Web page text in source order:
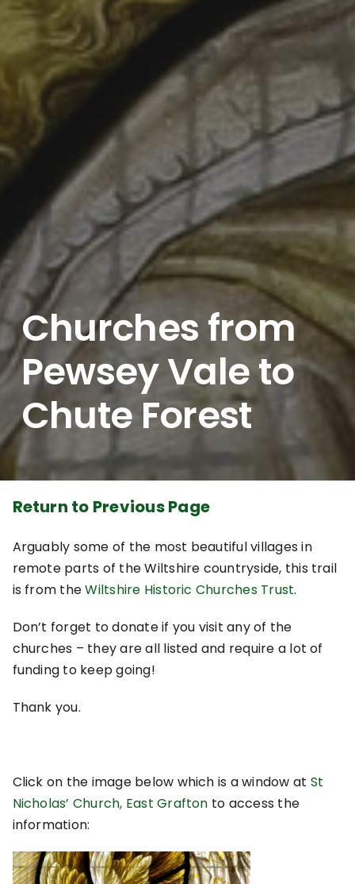
Churches from
Pewsey Vale to
Chute Forest
Return to Previous Page
Arguably some of the most beautiful villages in
remote parts of the Wiltshire countryside, this trail
is from theWiltshire Historic Churches Trust.
Don’t forget to donate if you visit any of the
churches – they are all listed and require a lot of
funding to keep going!
Thank you.
Click on the image below which is a window at St
Nicholas’ Church, East Grafton to access the
information: